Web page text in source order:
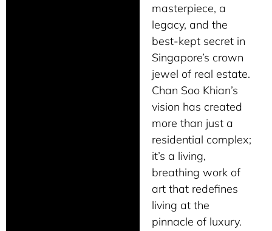
masterpiece, a
legacy, and the
best-kept secret in
Singapore’s crown
jewel of real estate.
Chan Soo Khian’s
vision has created
more than just a
residential complex;
it’s a living,
breathing work of
art that redefines
living at the
pinnacle of luxury.